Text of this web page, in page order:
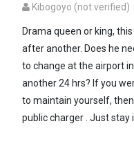
Kibogoyo (not verified)
Drama queen or king,
after another. Does he
to change at the airport
another 24 hrs? If you
to maintain yourself,
public charger . Just stay